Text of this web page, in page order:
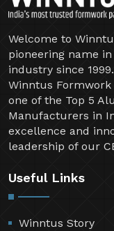
Welcome to
pioneering name
industry since
Winntus
one of the Top 5
Manufacturers in
excellence and
leadership of our
Useful Links
Winntus Story